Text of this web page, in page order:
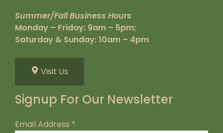
Summer/Fall Business Hours
Monday – Friday: 9am – 5pm;
Saturday & Sunday: 10am – 4pm
Visit Us
Signup For Our Newsletter
Email Address *